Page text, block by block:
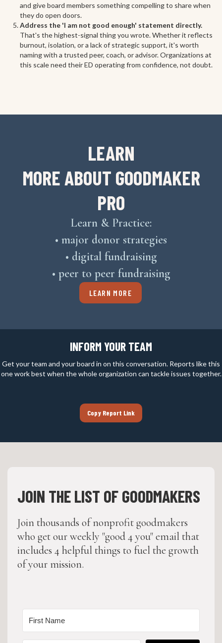
and give board members something compelling to share when
they do open doors.
Address the 'I am not good enough' statement directly.
That's the highest-signal thing you wrote. Whether it reflects
burnout, isolation, or a lack of strategic support, it's worth
naming with a trusted peer, coach, or advisor. Organizations at
this scale need their ED operating from confidence, not doubt.
LEARN
MORE ABOUT GOODMAKER
PRO
Learn & Practice:
• major donor strategies
• digital fundraising
• peer to peer fundraising
LEARN MORE
INFORM YOUR TEAM
Get your team and your board in on this conversation. Reports like this
one work best when the whole organization can tackle issues together.
Copy Report Link
JOIN THE LIST OF GOODMAKERS
Join thousands of nonprofit goodmakers
who get our weekly "good 4 you" email that
includes 4 helpful things to fuel the growth
of your mission.